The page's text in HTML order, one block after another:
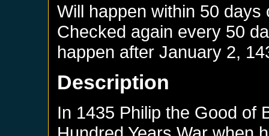
Will happen within 50
Checked again every 50
happen afterJanuary 2,
Description
In 1435 Philip the Good of